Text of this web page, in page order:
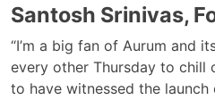
Santosh Srinivas,
“I’m a big fan of Aurum and
every other Thursday to chill
to have witnessed the